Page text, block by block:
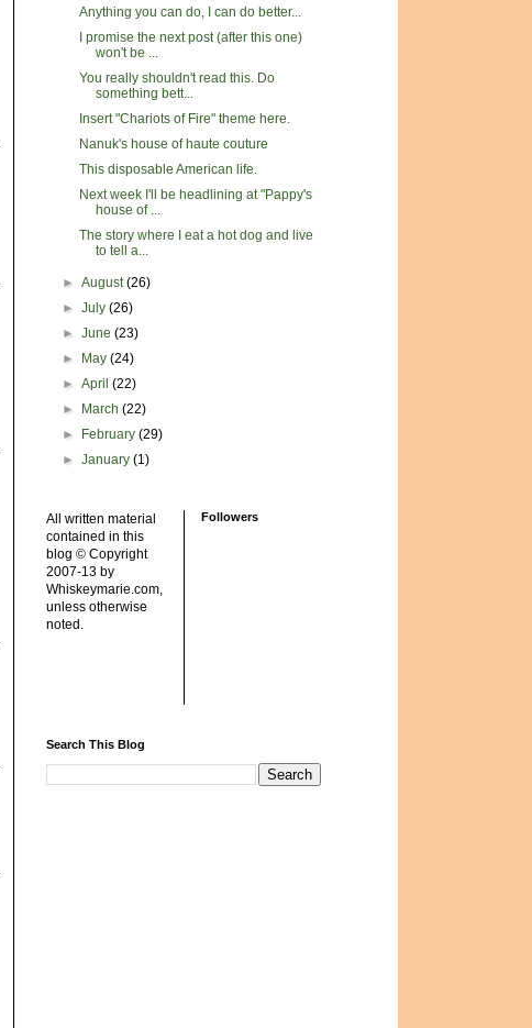
Anything you can do, I can do better...
I promise the next post (after this one)
won't be ...
You really shouldn't read this. Do
something bett...
Insert "Chariots of Fire" theme here.
Nanuk's house of haute couture
This disposable American life.
Next week I'll be headlining at "Pappy's
house of ...
The story where I eat a hot dog and live
to tell a...
►August(26)
►July(26)
►June(23)
►
May(24)
►April(22)
►
March(22)
►
February(29)
►January(1)
All written material
contained in this
blog © Copyright
2007-13 by
Whiskeymarie.com,
unless otherwise
noted.
Followers
Search This Blog